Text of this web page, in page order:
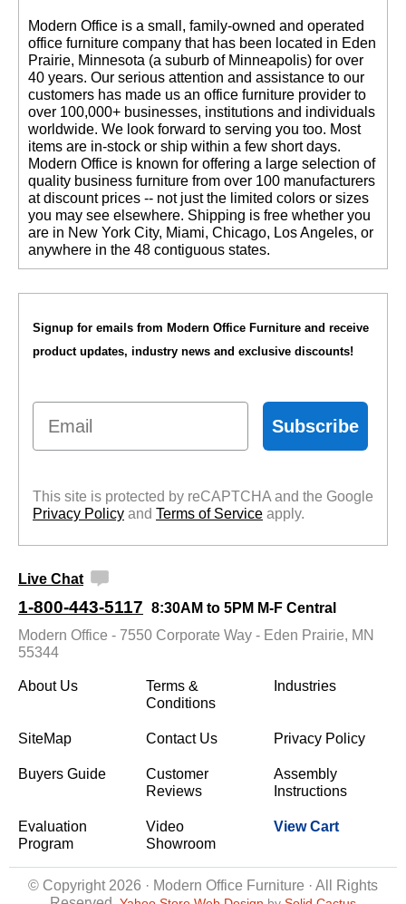
Modern Office is a small, family-owned and operated
office furniture company that has been located in Eden
Prairie, Minnesota (a suburb of Minneapolis) for over
40 years. Our serious attention and assistance to our
customers has made us an office furniture provider to
over 100,000+ businesses, institutions and individuals
worldwide. We look forward to serving you too. Most
items are in-stock or ship within a few short days.
Modern Office is known for offering a large selection of
quality business furniture from over 100 manufacturers
at discount prices -- not just the limited colors or sizes
you may see elsewhere. Shipping is free whether you
are in New York City, Miami, Chicago, Los Angeles, or
anywhere in the 48 contiguous states.
Signup for emails from Modern Office Furniture and receive
product updates, industry news and exclusive discounts!
Email
Subscribe
This site is protected by reCAPTCHA and the Google
Privacy Policy and Terms of Service apply.
Live Chat
1-800-443-5117 8:30AM to 5PM M-F Central
Modern Office - 7550 Corporate Way - Eden Prairie, MN
55344
About Us
Terms &
Conditions
Industries
SiteMap Contact Us Privacy Policy
Buyers Guide
Customer
Reviews
Assembly
Instructions
Evaluation
Program
Video
Showroom
View Cart
© Copyright 2026 · Modern Office Furniture · All Rights